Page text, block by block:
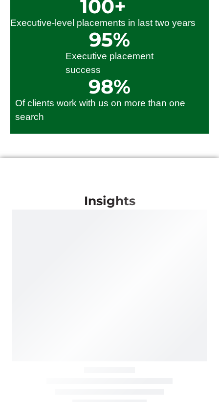
Executive-level placements in last two years
100+
Executive placement
success
95%
Of clients work with us on more than one
search
98%
Insights